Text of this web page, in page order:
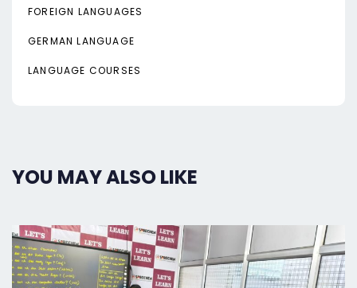
FOREIGN LANGUAGES
GERMAN LANGUAGE
LANGUAGE COURSES
YOU MAY ALSO LIKE